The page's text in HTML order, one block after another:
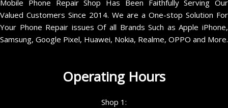
Mobile Phone Repair Shop Has Been Faithfully Serving Our
Valued Customers Since 2014. We are a One-stop Solution For
Your Phone Repair issues Of all Brands Such as Apple iPhone,
Samsung, Google Pixel, Huawei, Nokia, Realme, OPPO and More.
Operating Hours
Shop 1: